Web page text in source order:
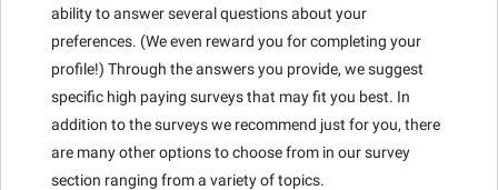
ability to answer several questions about your
preferences. (We even reward you for completing your
profile!) Through the answers you provide, we suggest
specific high paying surveys that may fit you best. In
addition to the surveys we recommend just for you, there
are many other options to choose from in our survey
section ranging from a variety of topics.